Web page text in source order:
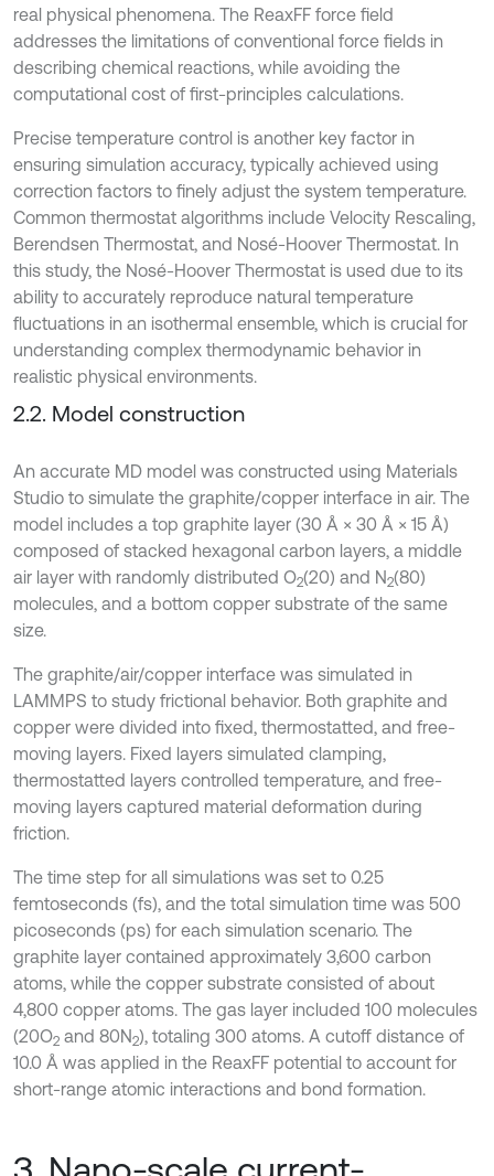
real physical phenomena. The ReaxFF force field
addresses the limitations of conventional force fields in
describing chemical reactions, while avoiding the
computational cost of first-principles calculations.
Precise temperature control is another key factor in
ensuring simulation accuracy, typically achieved using
correction factors to finely adjust the system temperature.
Common thermostat algorithms include Velocity Rescaling,
Berendsen Thermostat, and Nosé-Hoover Thermostat. In
this study, the Nosé-Hoover Thermostat is used due to its
ability to accurately reproduce natural temperature
fluctuations in an isothermal ensemble, which is crucial for
understanding complex thermodynamic behavior in
realistic physical environments.
2.2. Model construction
An accurate MD model was constructed using Materials
Studio to simulate the graphite/copper interface in air. The
model includes a top graphite layer (30 Å × 30 Å × 15 Å)
composed of stacked hexagonal carbon layers, a middle
air layer with randomly distributed O2(20) and N2(80)
molecules, and a bottom copper substrate of the same
size.
The graphite/air/copper interface was simulated in
LAMMPS to study frictional behavior. Both graphite and
copper were divided into fixed, thermostatted, and free-
moving layers. Fixed layers simulated clamping,
thermostatted layers controlled temperature, and free-
moving layers captured material deformation during
friction.
The time step for all simulations was set to 0.25
femtoseconds (fs), and the total simulation time was 500
picoseconds (ps) for each simulation scenario. The
graphite layer contained approximately 3,600 carbon
atoms, while the copper substrate consisted of about
4,800 copper atoms. The gas layer included 100 molecules
(20O2 and 80N2), totaling 300 atoms. A cutoff distance of
10.0 Å was applied in the ReaxFF potential to account for
short-range atomic interactions and bond formation.